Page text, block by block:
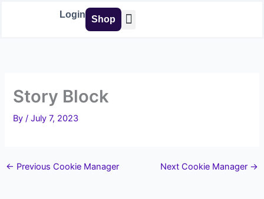
Login Shop
Story Block
By/July 7, 2023
← Previous Cookie Manager Next Cookie Manager →